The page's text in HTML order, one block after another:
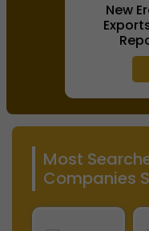
New
Most
Companies